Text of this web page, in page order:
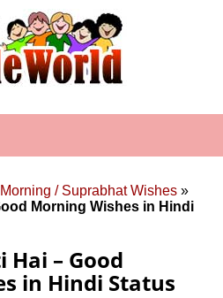
/ Suprabhat Wishes »
Morning Wishes in Hindi
Hai – Good
in Hindi Status